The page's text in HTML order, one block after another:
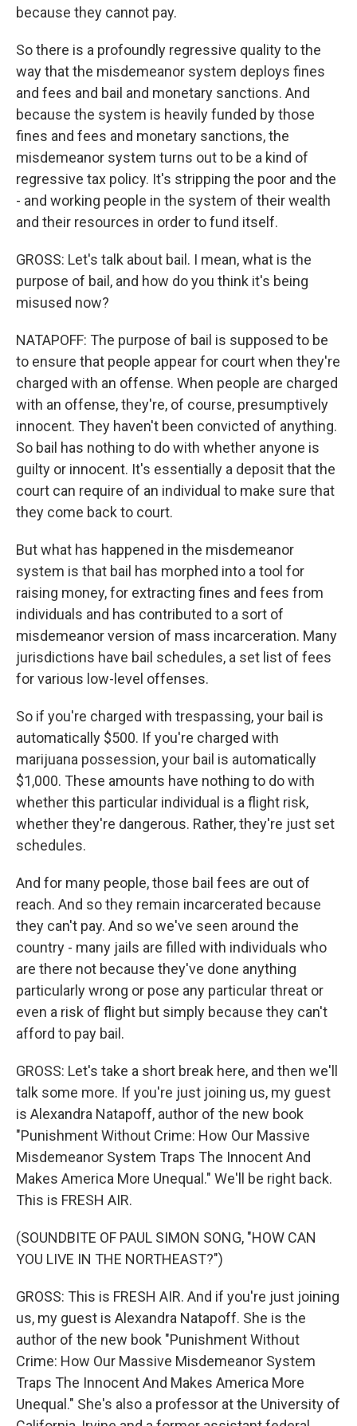
because they cannot pay.
So there is a profoundly regressive quality to the
way that the misdemeanor system deploys fines
and fees and bail and monetary sanctions. And
because the system is heavily funded by those
fines and fees and monetary sanctions, the
misdemeanor system turns out to be a kind of
regressive tax policy. It's stripping the poor and the
- and working people in the system of their wealth
and their resources in order to fund itself.
GROSS: Let's talk about bail. I mean, what is the
purpose of bail, and how do you think it's being
misused now?
NATAPOFF: The purpose of bail is supposed to be
to ensure that people appear for court when they're
charged with an offense. When people are charged
with an offense, they're, of course, presumptively
innocent. They haven't been convicted of anything.
So bail has nothing to do with whether anyone is
guilty or innocent. It's essentially a deposit that the
court can require of an individual to make sure that
they come back to court.
But what has happened in the misdemeanor
system is that bail has morphed into a tool for
raising money, for extracting fines and fees from
individuals and has contributed to a sort of
misdemeanor version of mass incarceration. Many
jurisdictions have bail schedules, a set list of fees
for various low-level offenses.
So if you're charged with trespassing, your bail is
automatically $500. If you're charged with
marijuana possession, your bail is automatically
$1,000. These amounts have nothing to do with
whether this particular individual is a flight risk,
whether they're dangerous. Rather, they're just set
schedules.
And for many people, those bail fees are out of
reach. And so they remain incarcerated because
they can't pay. And so we've seen around the
country - many jails are filled with individuals who
are there not because they've done anything
particularly wrong or pose any particular threat or
even a risk of flight but simply because they can't
afford to pay bail.
GROSS: Let's take a short break here, and then we'll
talk some more. If you're just joining us, my guest
is Alexandra Natapoff, author of the new book
"Punishment Without Crime: How Our Massive
Misdemeanor System Traps The Innocent And
Makes America More Unequal." We'll be right back.
This is FRESH AIR.
(SOUNDBITE OF PAUL SIMON SONG, "HOW CAN
YOU LIVE IN THE NORTHEAST?")
GROSS: This is FRESH AIR. And if you're just joining
us, my guest is Alexandra Natapoff. She is the
author of the new book "Punishment Without
Crime: How Our Massive Misdemeanor System
Traps The Innocent And Makes America More
Unequal." She's also a professor at the University of